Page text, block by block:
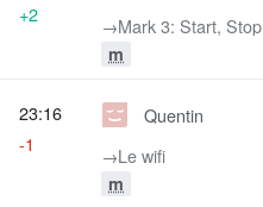
→‎Mark 3: Start, Stop
m
+2
Quentin
→‎Le wifi
m
23:16
-1